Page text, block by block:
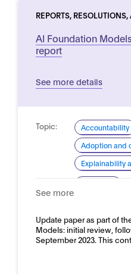
REPORTS,
AI Foundation
report
See more details
Topic:
Accountability
Adoption and
Explainability
See more
Update paper as part of
Models: initial review,
September 2023. This